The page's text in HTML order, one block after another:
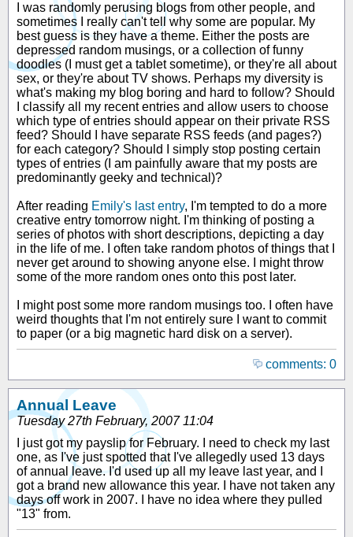
I was randomly perusing blogs from other people, and
sometimes I really can't tell why some are popular. My
best guess is they have a theme. Either the posts are
depressed random musings, or a collection of funny
doodles (I must get a tablet sometime), or they're all about
sex, or they're about TV shows. Perhaps my diversity is
what's making my blog boring and hard to follow? Should
I classify all my recent entries and allow users to choose
which type of entries should appear on their private RSS
feed? Should I have separate RSS feeds (and pages?)
for each category? Should I simply stop posting certain
types of entries (I am painfully aware that my posts are
predominantly geeky and technical)?
After reading Emily's last entry, I'm tempted to do a more
creative entry tomorrow night. I'm thinking of posting a
series of photos with short descriptions, depicting a day
in the life of me. I often take random photos of things that I
never get around to showing anyone else. I might throw
some of the more random ones onto this post later.
I might post some more random musings too. I often have
weird thoughts that I'm not entirely sure I want to commit
to paper (or a big magnetic hard disk on a server).
comments: 0
Annual Leave
Tuesday 27th February, 2007 11:04
I just got my payslip for February. I need to check my last
one, as I've just spotted that I've allegedly used 13 days
of annual leave. I'd used up all my leave last year, and I
got a brand new allowance this year. I have not taken any
days off work in 2007. I have no idea where they pulled
"13" from.